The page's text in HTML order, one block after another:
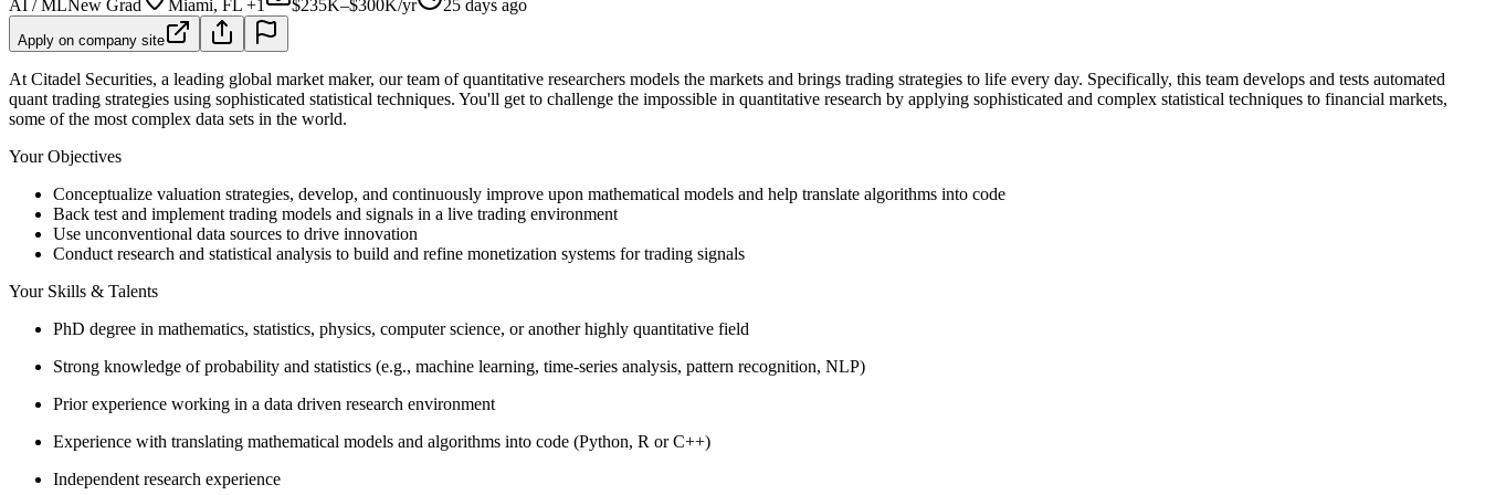
AI / MLNew Grad Miami, FL +1 $235K–$300K/yr 25 days ago
Apply on company site
At Citadel Securities, a leading global market maker, our team of quantitative researchers models the markets and brings trading strategies to life every day. Specifically, this team develops and tests automated
quant trading strategies using sophisticated statistical techniques. You'll get to challenge the impossible in quantitative research by applying sophisticated and complex statistical techniques to financial markets,
some of the most complex data sets in the world.
Your Objectives
Conceptualize valuation strategies, develop, and continuously improve upon mathematical models and help translate algorithms into code
Back test and implement trading models and signals in a live trading environment
Use unconventional data sources to drive innovation
Conduct research and statistical analysis to build and refine monetization systems for trading signals
Your Skills & Talents
PhD degree in mathematics, statistics, physics, computer science, or another highly quantitative field
Strong knowledge of probability and statistics (e.g., machine learning, time-series analysis, pattern recognition, NLP)
Prior experience working in a data driven research environment
Experience with translating mathematical models and algorithms into code (Python, R or C++)
Independent research experience